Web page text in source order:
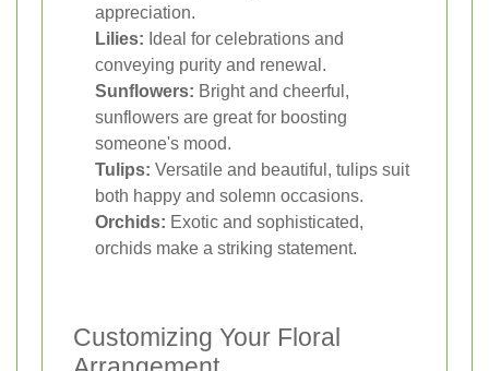
appreciation.
Lilies: Ideal for celebrations and
conveying purity and renewal.
Sunflowers: Bright and cheerful,
sunflowers are great for boosting
someone's mood.
Tulips: Versatile and beautiful, tulips suit
both happy and solemn occasions.
Orchids: Exotic and sophisticated,
orchids make a striking statement.
Customizing Your Floral